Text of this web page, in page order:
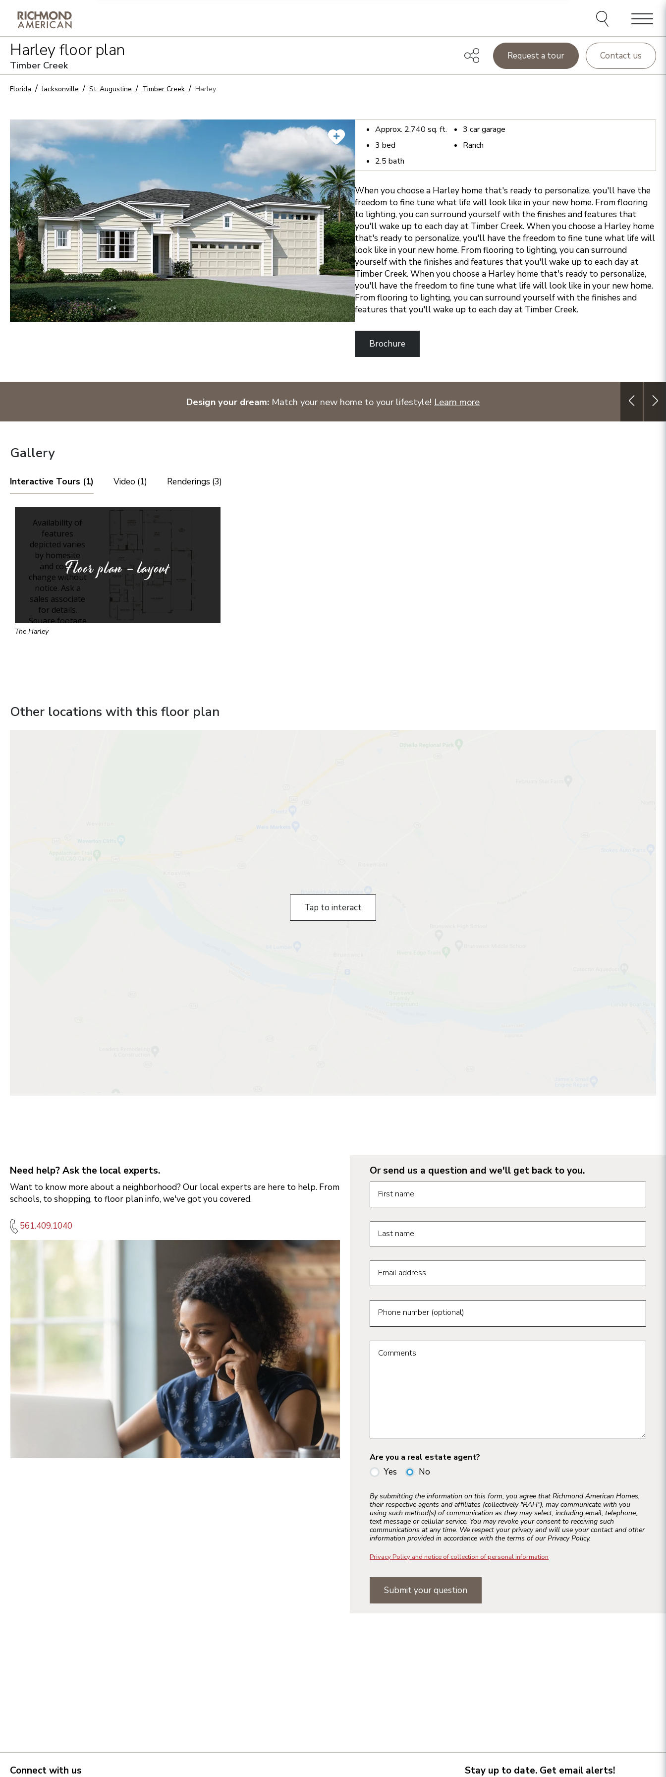
Menu
Harleyfloor plan
Timber Creek
Request a tour Contact us
Florida Jacksonville St. Augustine Timber Creek Harley
Approx. 2,740 sq. ft.
3 bed
2.5 bath
3 car garage
Ranch
When you choose a Harley home that's ready to personalize, you'll have the
freedom to fine tune what life will look like in your new home. From flooring
to lighting, you can surround yourself with the finishes and features that
you'll wake up to each day at Timber Creek.When you choose a Harley home
that's ready to personalize, you'll have the freedom to fine tune what life will
look like in your new home. From flooring to lighting, you can surround
yourself with the finishes and features that you'll wake up to each day at
Timber Creek.When you choose a Harley home that's ready to personalize,
you'll have the freedom to fine tune what life will look like in your new home.
From flooring to lighting, you can surround yourself with the finishes and
features that you'll wake up to each day at Timber Creek.
Brochure
Design your dream: Match your new home to your lifestyle! Learn more
Gallery
Interactive Tours (1) Video (1) Renderings (3)
Floor plan - layout
The Harley
Other locations with this floor plan
Tap to interact
Need help? Ask the local experts.
Want to know more about a neighborhood? Our local experts are here to help. From
schools, to shopping, to floor plan info, we've got you covered.
561.409.1040
Or send us a question and we'll get back to you.
First name
Last name
Email address
Phone number (optional)
Comments
Are you a real estate agent?
Yes No
By submitting the information on this form, you agree that Richmond American Homes,
their respective agents and affiliates (collectively "RAH"), may communicate with you
using such method(s) of communication as they may select, including email, telephone,
text message or cellular service. You may revoke your consent to receiving such
communications at any time. We respect your privacy and will use your contact and other
information provided in accordance with the terms of our Privacy Policy.
Privacy Policy and notice of collection of personal information
Submit your question
Connect with us Stay up to date. Get email alerts!